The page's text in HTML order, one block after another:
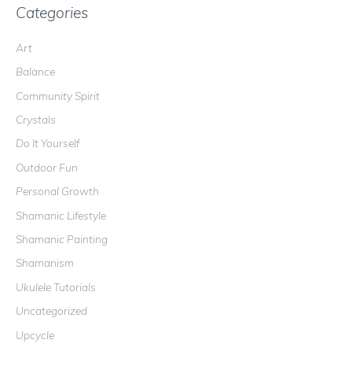
Categories
Art
Balance
Community Spirit
Crystals
Do It Yourself
Outdoor Fun
Personal Growth
Shamanic Lifestyle
Shamanic Painting
Shamanism
Ukulele Tutorials
Uncategorized
Upcycle